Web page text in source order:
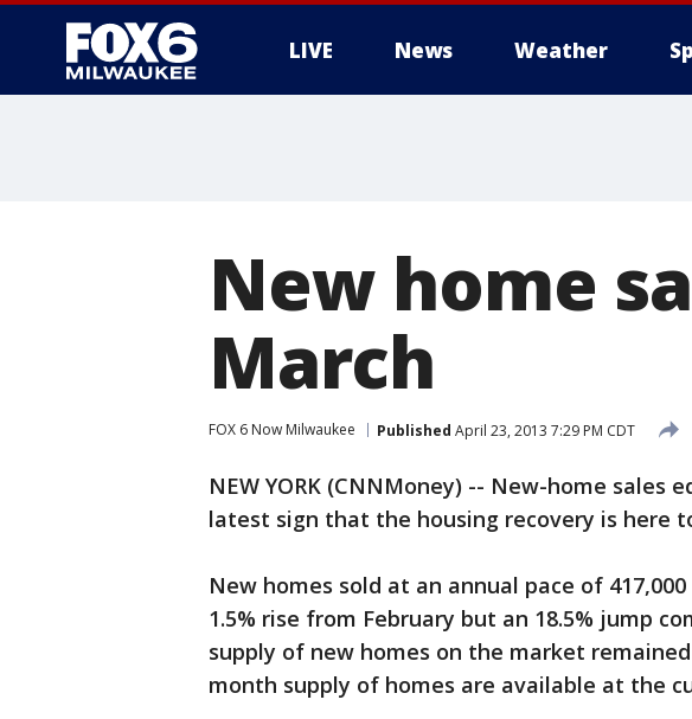
LIVE News Weather
New home
March
FOX 6 Now Milwaukee Published April 23, 2013 7:29 PM CDT
NEW YORK (CNNMoney) -- New-home sales
latest sign that the housing recovery is here
New homes sold at an annual pace of
1.5% rise from February but an 18.5% jump
supply of new homes on the market
month supply of homes are available at the